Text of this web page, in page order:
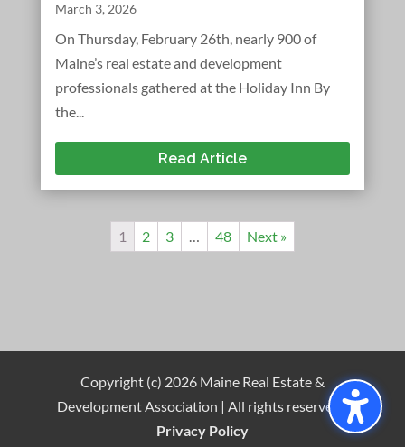
March 3, 2026
On Thursday, February 26th, nearly 900 of
Maine’s real estate and development
professionals gathered at the Holiday Inn By
the...
Read Article
1 2 3 … 48 Next »
Copyright (c) 2026 Maine Real Estate &
Development Association | All rights reserved |
Privacy Policy